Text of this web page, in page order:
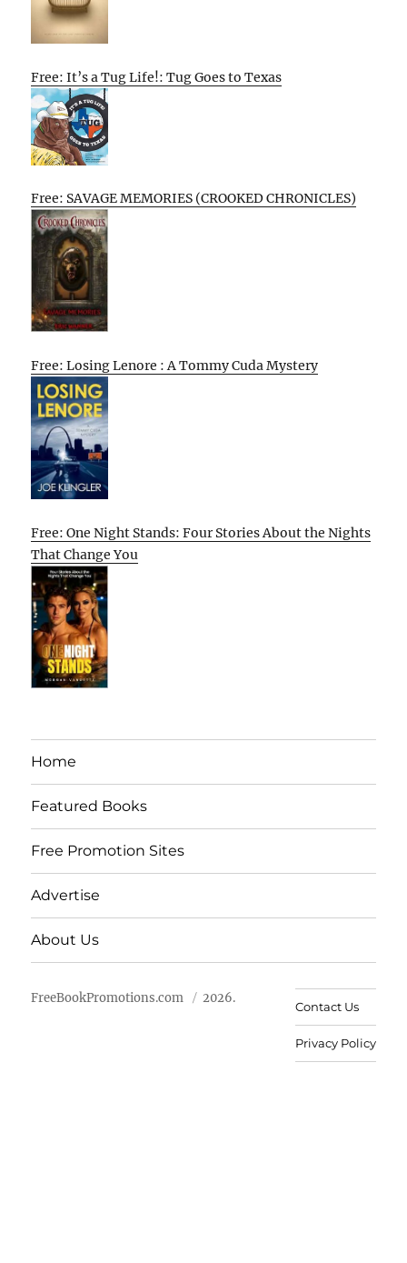
Free: It’s a Tug Life!: Tug Goes to Texas
Free: SAVAGE MEMORIES (CROOKED CHRONICLES)
Free: Losing Lenore : A Tommy Cuda Mystery
Free: One Night Stands: Four Stories About the Nights
That Change You
Home
Featured Books
Free Promotion Sites
Advertise
About Us
FreeBookPromotions.com 2026.
Contact Us
Privacy Policy